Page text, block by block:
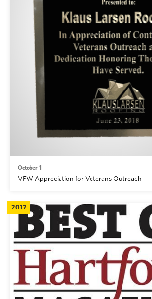
October 1
VFW Appreciation for Veterans Outreach
2017